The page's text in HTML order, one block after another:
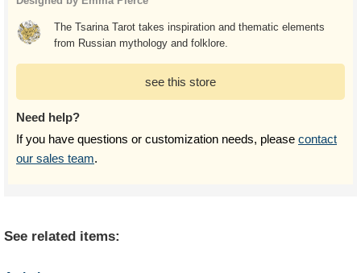
The Tsarina Tarot takes inspiration and thematic elements
from Russian mythology and folklore.
see this store
Need help?
If you have questions or customization needs, please contact
our sales team.
See related items: